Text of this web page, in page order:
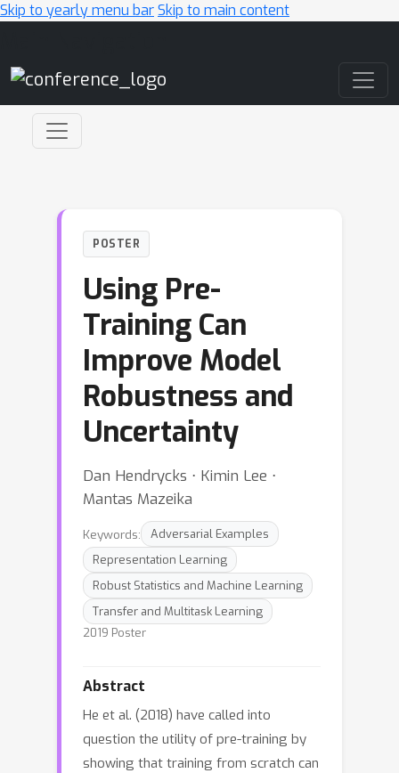
Skip to yearly menu barSkip to main content
POSTER
Using Pre-
Training Can
Improve Model
Robustness and
Uncertainty
Dan Hendrycks ⋅ Kimin Lee ⋅
Mantas Mazeika
Keywords:
Adversarial Examples
Representation Learning
Robust Statistics and Machine Learning
Transfer and Multitask Learning
2019 Poster
Abstract
He et al. (2018) have called into
question the utility of pre-training by
showing that training from scratch can